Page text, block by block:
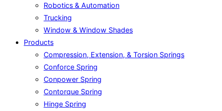
Robotics & Automation
Trucking
Window & Window Shades
Products
Compression, Extension, & Torsion Springs
Conforce Spring
Conpower Spring
Contorque Spring
Hinge Spring